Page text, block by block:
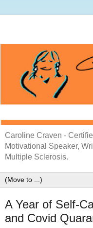
Caroline Craven -
Motivational Speaker,
Multiple Sclerosis.
A Year of Self-
and Covid